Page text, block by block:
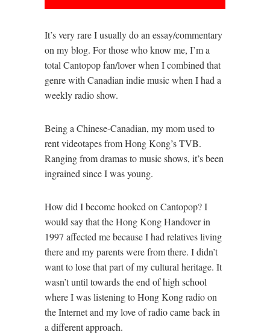
It’s very rare I usually do an essay/commentary
on my blog. For those who know me, I’m a
total Cantopop fan/lover when I combined that
genre with Canadian indie music when I had a
weekly radio show.
Being a Chinese-Canadian, my mom used to
rent videotapes from Hong Kong’s TVB.
Ranging from dramas to music shows, it’s been
ingrained since I was young.
How did I become hooked on Cantopop? I
would say that the Hong Kong Handover in
1997 affected me because I had relatives living
there and my parents were from there. I didn’t
want to lose that part of my cultural heritage. It
wasn’t until towards the end of high school
where I was listening to Hong Kong radio on
the Internet and my love of radio came back in
a different approach.